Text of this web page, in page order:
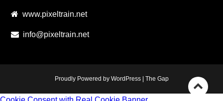
www.pixeltrain.net
info@pixeltrain.net
Proudly Powered by WordPress The Gap
Go